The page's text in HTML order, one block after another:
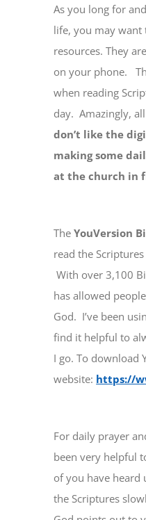
As you long for
life, you may want
resources. They
on your phone.
when reading
day. Amazingly,
don’t like the
making some
at the church in
TheYouVersion
read the
With over 3,100
has allowed
God. I’ve been
find it helpful to
I go. To download
website: https://
For daily prayer
been very helpful
of you have heard
the Scriptures